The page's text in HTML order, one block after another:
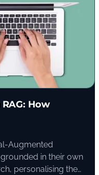
How
Augmented
in their own
personalising the